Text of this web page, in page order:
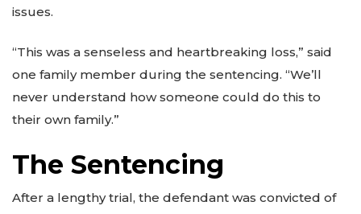
issues.
“This was a senseless and heartbreaking loss,” said
one family member during the sentencing. “We’ll
never understand how someone could do this to
their own family.”
The Sentencing
After a lengthy trial, the defendant was convicted of